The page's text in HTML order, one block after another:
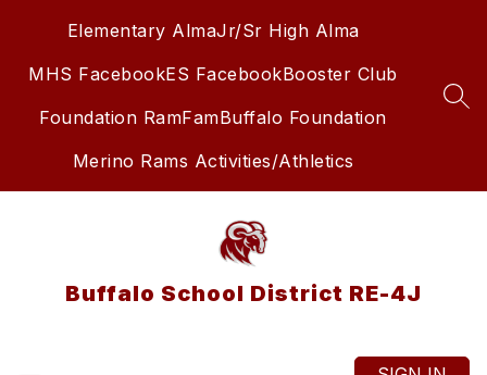
Elementary AlmaJr/Sr High Alma
MHS FacebookES FacebookBooster Club
Foundation RamFamBuffalo Foundation
Merino Rams Activities/Athletics
Buffalo School District RE-4J